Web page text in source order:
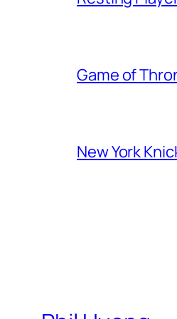
Game of
New York